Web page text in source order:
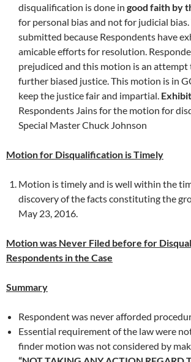
disqualification is done in good faith by
for personal bias and not for judicial
submitted because Respondents have
amicable efforts for resolution.
prejudiced and this motion is an
further biased justice. This motion is in
keep the justice fair and impartial. Exhibit
Respondents Jains for the motion for
Special Master Chuck Johnson
Motion for Disqualification is Timely
Motion is timely and is well within the
discovery of the facts constituting the
May 23, 2016.
Motion was Never Filed before for
Respondents in the Case
Summary
Respondent was never afforded
Essential requirement of the law were
finder motion was not considered by